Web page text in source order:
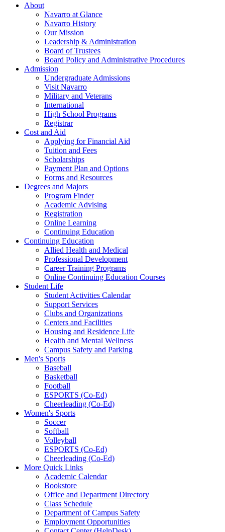
About
Navarro at Glance
Navarro History
Our Mission
Leadership & Administration
Board of Trustees
Board Policy and Administrative Procedures
Admission
Undergraduate Admissions
Visit Navarro
Military and Veterans
International
High School Programs
Registrar
Cost and Aid
Applying for Financial Aid
Tuition and Fees
Scholarships
Payment Plan and Options
Forms and Resources
Degrees and Majors
Program Finder
Academic Advising
Registration
Online Learning
Continuing Education
Continuing Education
Allied Health and Medical
Professional Development
Career Training Programs
Online Continuing Education Courses
Student Life
Student Activities Calendar
Support Services
Clubs and Organizations
Centers and Facilities
Housing and Residence Life
Health and Mental Wellness
Campus Safety and Parking
Men's Sports
Baseball
Basketball
Football
ESPORTS (Co-Ed)
Cheerleading (Co-Ed)
Women's Sports
Soccer
Softball
Volleyball
ESPORTS (Co-Ed)
Cheerleading (Co-Ed)
More Quick Links
Academic Calendar
Bookstore
Office and Department Directory
Class Schedule
Department of Campus Safety
Employment Opportunities